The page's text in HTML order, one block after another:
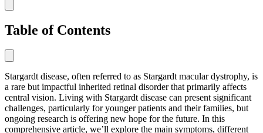
Table of Contents
Stargardt disease, often referred to as Stargardt macular dystrophy, is
a rare but impactful inherited retinal disorder that primarily affects
central vision. Living with Stargardt disease can present significant
challenges, particularly for younger patients and their families, but
ongoing research is offering new hope for the future. In this
comprehensive article, we’ll explore the main symptoms, different